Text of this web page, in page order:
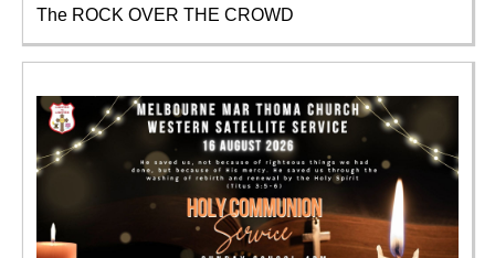
The ROCK OVER THE CROWD